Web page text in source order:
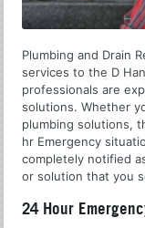
Plumbing and Drain
services to the D
professionals are
solutions. Whether
plumbing solutions,
hr Emergency
completely notified
or solution that you
24 Hour